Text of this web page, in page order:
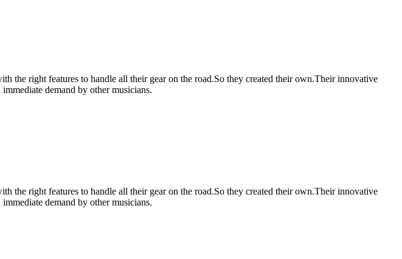
the right features to handle all their gear on the road.So they created their own.Their innovative
demand by other musicians.
the right features to handle all their gear on the road.So they created their own.Their innovative
demand by other musicians.